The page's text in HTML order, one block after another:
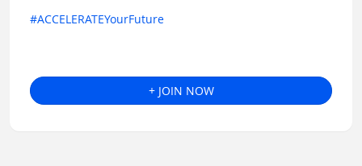
#ACCELERATEYourFuture
+ JOIN NOW